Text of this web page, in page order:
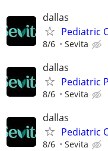
dallas
Pediatric
8/6 Sevita
dallas
Pediatric
8/6 Sevita
dallas
Pediatric
8/6 Sevita